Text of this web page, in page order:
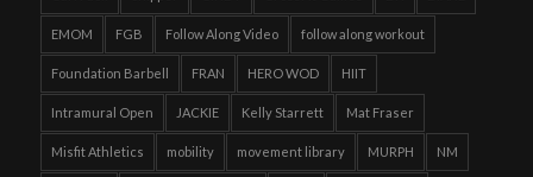
EMOM FGB Follow Along Video follow along workout
Foundation Barbell FRAN HERO WOD HIIT
Intramural Open JACKIE Kelly Starrett Mat Fraser
Misfit Athletics mobility movement library MURPH NM